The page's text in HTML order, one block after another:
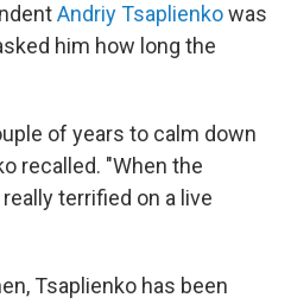
Andriy Tsaplienkowas
him how long the
of years to calm down
recalled. "When the
terrified on a live
Tsaplienko has been